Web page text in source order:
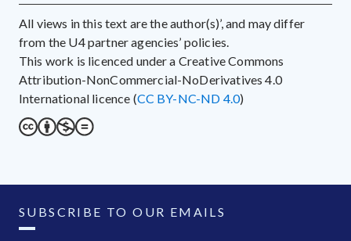
All views in this text are the author(s)’, and may differ
from the U4 partner agencies’ policies.
This work is licenced under a Creative Commons
Attribution-NonCommercial-NoDerivatives 4.0
International licence (CC BY-NC-ND 4.0)
SUBSCRIBE TO OUR EMAILS